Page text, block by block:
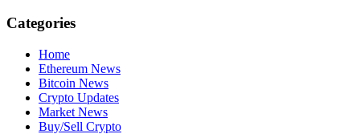
Categories
Home
Ethereum News
Bitcoin News
Crypto Updates
Market News
Buy/Sell Crypto